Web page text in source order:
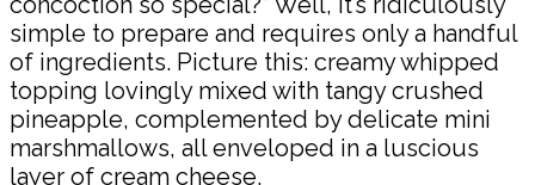
simple to prepare and requires only a handful
of ingredients. Picture this: creamy whipped
topping lovingly mixed with tangy crushed
pineapple, complemented by delicate mini
marshmallows, all enveloped in a luscious
layer of cream cheese.